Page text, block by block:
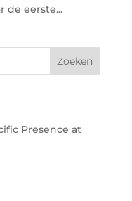
de eerste...
Zoeken
Presence at